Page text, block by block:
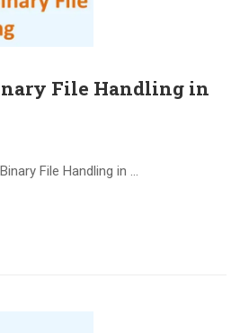
File Handling in
File Handling in …